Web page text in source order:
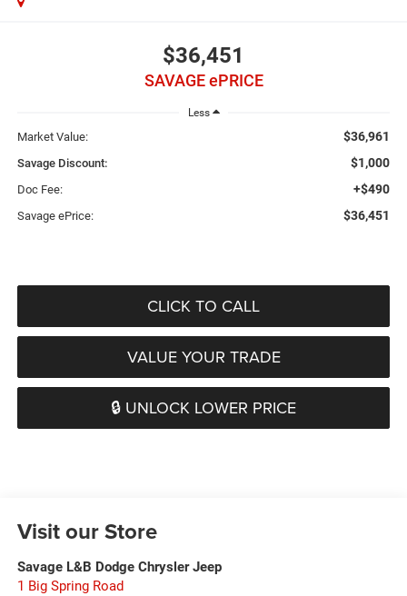
$36,451
SAVAGE ePRICE
Less
Market Value: $36,961
Savage Discount: $1,000
Doc Fee: +$490
Savage ePrice: $36,451
CLICK TO CALL
VALUE YOUR TRADE
🔒 UNLOCK LOWER PRICE
Visit our Store
Savage L&B Dodge Chrysler Jeep
1 Big Spring Road